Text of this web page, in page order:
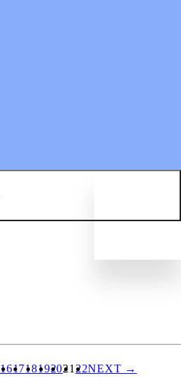
161718192021 22NEXT →